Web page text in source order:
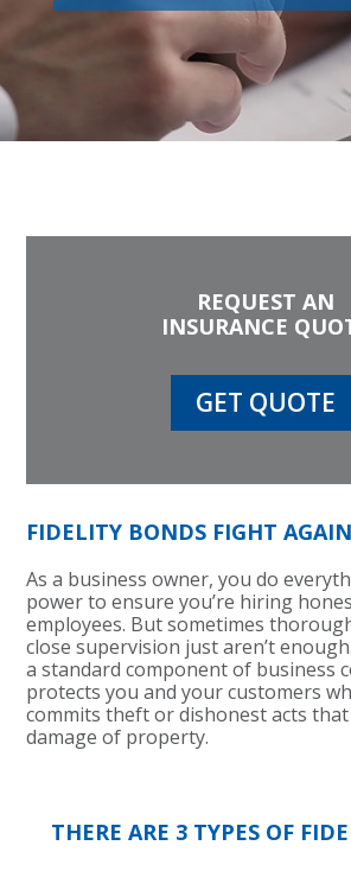
REQUEST AN
INSURANCE
GET QUOTE
FIDELITY BONDS FIGHT
As a business owner, you do
power to ensure you’re hiring
employees. But sometimes
close supervision just aren’t
a standard component of business
protects you and your customers
commits theft or dishonest acts
damage of property.
THERE ARE 3 TYPES OF